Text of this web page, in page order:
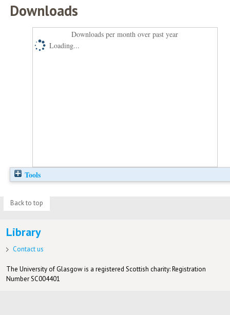
Downloads
Downloads per month over past year
Loading...
Tools
Back to top
Library
Contact us
The University of Glasgow is a registered Scottish charity: Registration
Number SC004401